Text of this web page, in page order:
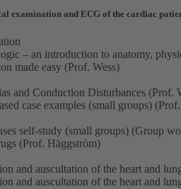
examination and ECG of the cardiac
– an introduction to anatomy,
made easy (Prof. Wess)
and Conduction Disturbances (Prof.
case examples (small groups)
self-study (small groups) (Group
(Prof. Häggström)
and auscultation of the heart and
and auscultation of the heart and